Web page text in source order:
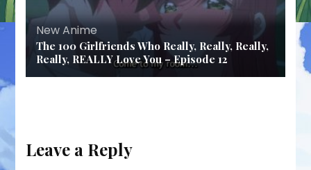
New Anime
The 100 Girlfriends Who Really, Really, Really,
Really, REALLY Love You – Episode 12
Leave a Reply